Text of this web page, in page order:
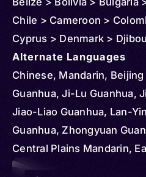
Chile > Cameroon >
Cyprus > Denmark >
Republic > Egypt >
Micronesia > Federated
> Hungary > Iran > Kenya
South > Kazakhstan >
Madagascar > Mongolia >
Sudan > Portugal > Serbia
Sudan > Tajikistan >
Alternate Languages
Chinese, Mandarin,
Guanhua, Ji-Lu Guanhua,
Jiao-Liao Guanhua, Lan-
Guanhua, Zhongyuan
Central Plains Mandarin,
Shandong Mandarin,
Audio